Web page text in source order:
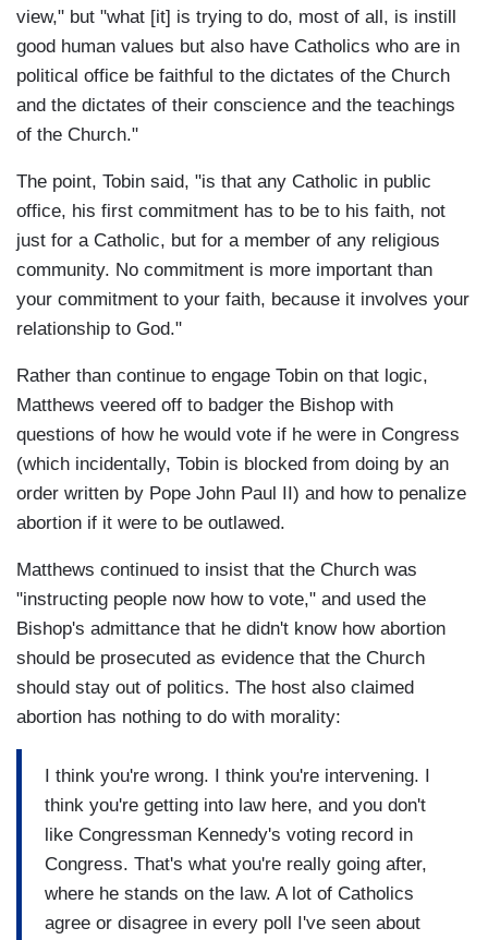
view," but "what [it] is trying to do, most of all, is instill
good human values but also have Catholics who are in
political office be faithful to the dictates of the Church
and the dictates of their conscience and the teachings
of the Church."
The point, Tobin said, "is that any Catholic in public
office, his first commitment has to be to his faith, not
just for a Catholic, but for a member of any religious
community. No commitment is more important than
your commitment to your faith, because it involves your
relationship to God."
Rather than continue to engage Tobin on that logic,
Matthews veered off to badger the Bishop with
questions of how he would vote if he were in Congress
(which incidentally, Tobin is blocked from doing by an
order written by Pope John Paul II) and how to penalize
abortion if it were to be outlawed.
Matthews continued to insist that the Church was
"instructing people now how to vote," and used the
Bishop's admittance that he didn't know how abortion
should be prosecuted as evidence that the Church
should stay out of politics. The host also claimed
abortion has nothing to do with morality:
I think you're wrong. I think you're intervening. I
think you're getting into law here, and you don't
like Congressman Kennedy's voting record in
Congress. That's what you're really going after,
where he stands on the law. A lot of Catholics
agree or disagree in every poll I've seen about